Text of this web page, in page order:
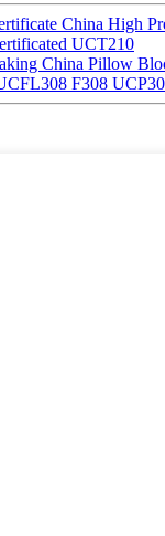
China High
UCT210
China Pillow
F308